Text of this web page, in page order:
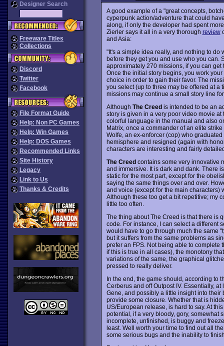
Designer Search
Freeware Titles
Collections
Discord
Twitter
Facebook
File Format Guide
Help: Non PC Games
Help: Win Games
Help: DOS Games
Recommended Links
Site History
Legacy
Link to Us
Thanks & Credits
A good example of a "great concepts,
cyperpunk action/adventure that could
along, if only the developer had spent
Zierler says it all in a very thorough review
and Asia:
"It's a simple idea really, and nothing to do
before they get you and use who you can.
approximately 270 missions, if you can
Once the initial story begins, you work
choice in order to gain their favor. The
you select (up to three may be offered at a
missions may continue a small story line
Although The Creedis intended to be an
story is given in a very poor video movie
colorful language in the manual and also
Matrix, once a commander of an elite
Wolfe, an ex-enforcer (cop) who
hemisphere and resigned (again with
characters are interesting and fairly
The Creedcontains some very innovative
and immersive. It is dark and dank. There
static for the most part, except for the
saying the same things over and over.
and voice (except for the main characters)
Although these too get a bit repetitive; my
little too often.
The thing about The Creed is that there is
code. For instance, I can select a different
would have to go through much the same
but it suffers from the same problems as
prefer an FPS. Not being able to complete
if this is true in all cases), the monotony
variations of the same, the graphical
pressed to really deliver.
In the end, the game should, according to
Cerberus and off Outpost IV. Essentially,
Gene, and possibly a little insight into
provide some closure. Whether that is
US/European release, is hard to say. At
potential, if a very bloody, gory, somewhat
incomplete, unfinished, is buggy and
least. Well worth your time to find out all
some serious bugs and the inability to